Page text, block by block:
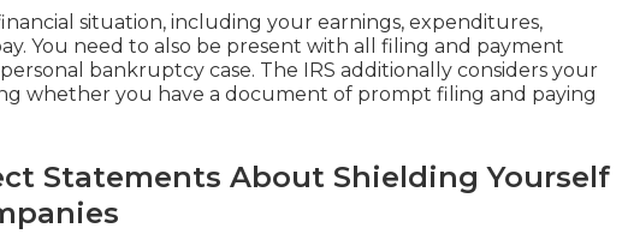
situation, including your earnings, expenditures,
You need to also be present with all filing and payment
bankruptcy case. The IRS additionally considers your
whether you have a document of prompt filing and paying
Statements About Shielding Yourself